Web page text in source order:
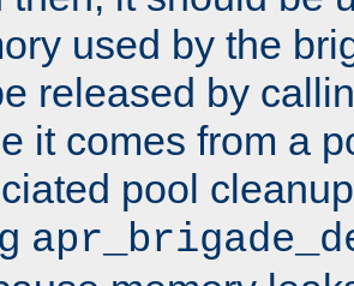
used by the
released by
it comes from a
pool